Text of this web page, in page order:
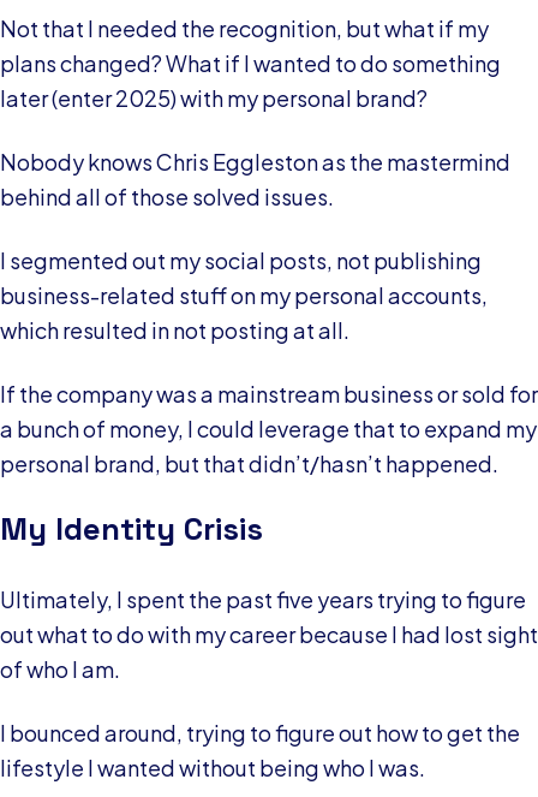
Not that I needed the recognition, but what if my
plans changed? What if I wanted to do something
later (enter 2025) with my personal brand?
Nobody knows Chris Eggleston as the mastermind
behind all of those solved issues.
I segmented out my social posts, not publishing
business-related stuff on my personal accounts,
which resulted in not posting at all.
If the company was a mainstream business or sold for
a bunch of money, I could leverage that to expand my
personal brand, but that didn’t/hasn’t happened.
My Identity Crisis
Ultimately, I spent the past five years trying to figure
out what to do with my career because I had lost sight
of who I am.
I bounced around, trying to figure out how to get the
lifestyle I wanted without being who I was.